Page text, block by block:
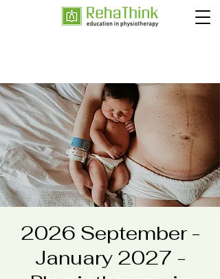
2026 September -
January 2027 -